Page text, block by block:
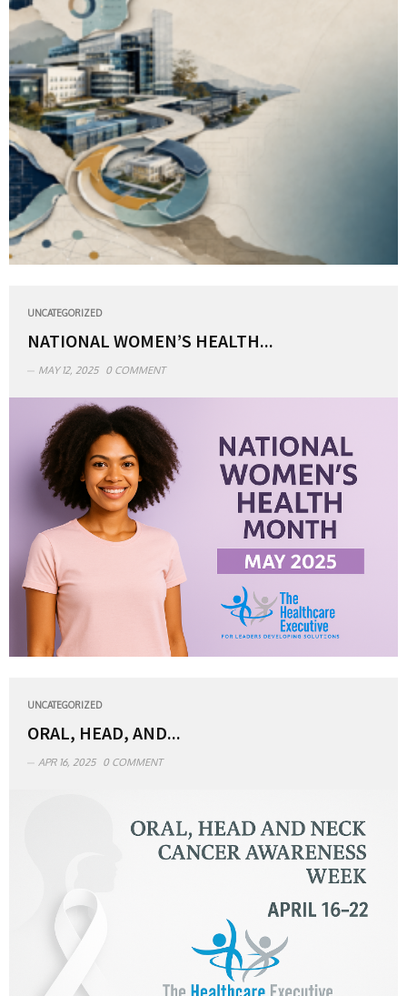
UNCATEGORIZED
NATIONAL WOMEN’S HEALTH...
MAY 12, 2025 0 COMMENT
UNCATEGORIZED
ORAL, HEAD, AND...
APR 16, 2025 0 COMMENT